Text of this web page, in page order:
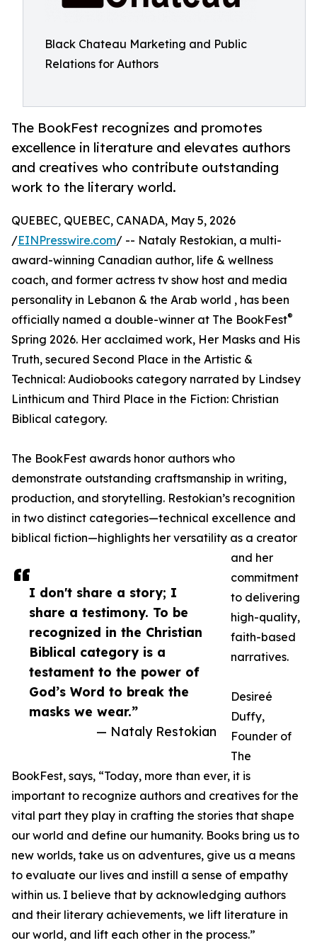
Black Chateau Marketing and Public
Relations for Authors
The BookFest recognizes and promotes
excellence in literature and elevates authors
and creatives who contribute outstanding
work to the literary world.
I don't share a story; I
share a testimony. To be
recognized in the Christian
Biblical category is a
testament to the power of
God’s Word to break the
masks we wear.”
— Nataly Restokian
QUEBEC, QUEBEC, CANADA, May 5, 2026
/EINPresswire.com/ -- Nataly Restokian, a multi-
award-winning Canadian author, life & wellness
coach, and former actress tv show host and media
personality in Lebanon & the Arab world , has been
officially named a double-winner at The BookFest®
Spring 2026. Her acclaimed work, Her Masks and His
Truth, secured Second Place in the Artistic &
Technical: Audiobooks category narrated by Lindsey
Linthicum and Third Place in the Fiction: Christian
Biblical category.
The BookFest awards honor authors who
demonstrate outstanding craftsmanship in writing,
production, and storytelling. Restokian’s recognition
in two distinct categories—technical excellence and
biblical fiction—highlights her versatility as a creator
and her
commitment
to delivering
high-quality,
faith-based
narratives.
Desireé
Duffy,
Founder of
The
BookFest, says, “Today, more than ever, it is
important to recognize authors and creatives for the
vital part they play in crafting the stories that shape
our world and define our humanity. Books bring us to
new worlds, take us on adventures, give us a means
to evaluate our lives and instill a sense of empathy
within us. I believe that by acknowledging authors
and their literary achievements, we lift literature in
our world, and lift each other in the process.”